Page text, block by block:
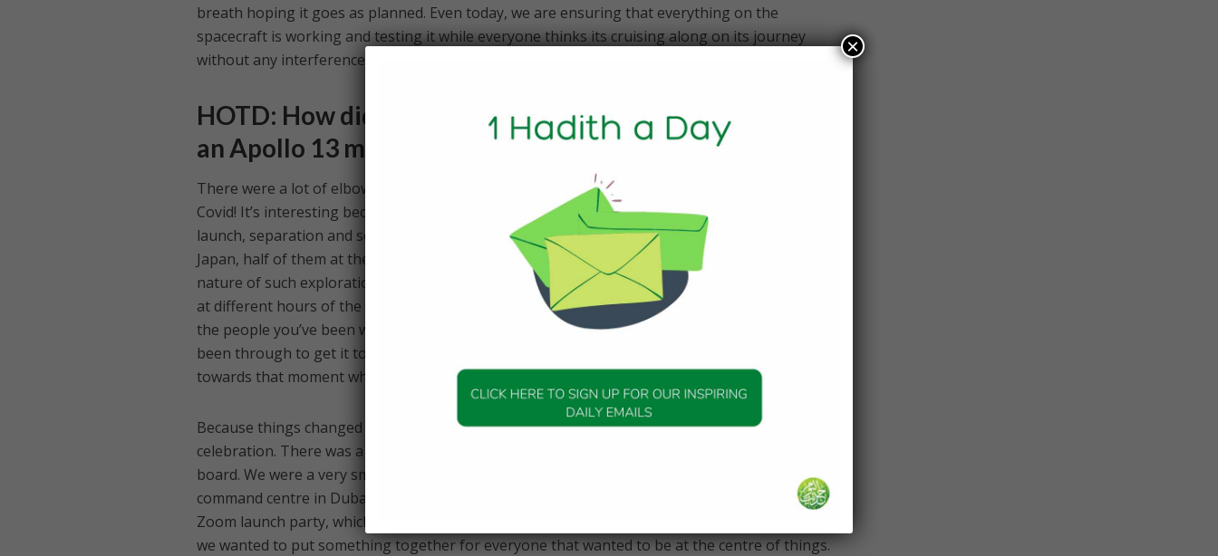
breath hoping it goes as planned. Even today, we are ensuring that everything on the
spacecraft is working and testing it while everyone thinks its cruising along on its journey
without any interference whatsoever. Once it’s launched, our work doesn’t end.
HOTD: How did the advent of Covid affect things? Was it
an Apollo 13 moment with a lot of high-fives?
There were a lot of elbow bumps because we were in the middle of what was going on with
Covid! It’s interesting because you always think that you’re going to celebrate this moment of
launch, separation and so on with a large group of everyone you worked with. Half of them in
Japan, half of them at the ground operations centre and that simply wasn’t possible. Given the
nature of such exploration missions, they go on for quite a period of time, require you to work
at different hours of the day in different time zones and there’s a lot of travel involved etc, so
the people you’ve been working with become a family of sorts as they understand what you’ve
been through to get it to where it is. You’re a team and all of you are working really hard
towards that moment where you can all celebrate together.
Because things changed so drastically with Covid-19, this provided us with an odd sense of
celebration. There was a lot of cheering and then worrying and then cheering across the
board. We were a very small group that were in Japan and only the essential people were at the
command centre in Dubai, the rest of the team were actually online at a friends and family
Zoom launch party, which I think has never happened before especially for a space launch, but
we wanted to put something together for everyone that wanted to be at the centre of things.
×